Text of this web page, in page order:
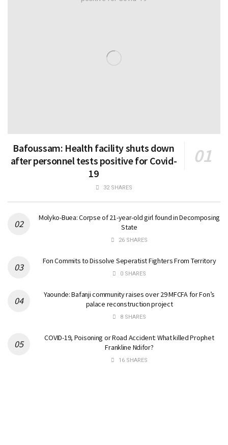
Bafoussam: Health facility shuts down
after personnel tests positive for Covid-
19
32 SHARES
Molyko-Buea: Corpse of 21-year-old girl found in Decomposing
State
26 SHARES
Fon Commits to Dissolve Seperatist Fighters From Territory
0 SHARES
Yaounde: Bafanji community raises over 29 MFCFA for Fon’s
palace reconstruction project
8 SHARES
COVID-19, Poisoning or Road Accident: What killed Prophet
Frankline Ndifor?
16 SHARES